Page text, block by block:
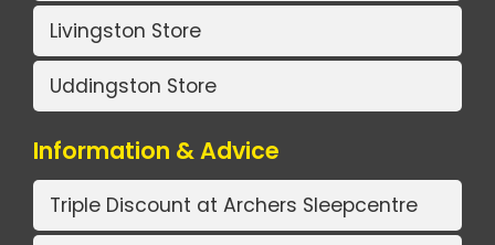
Livingston Store
Uddingston Store
Information & Advice
Triple Discount at Archers Sleepcentre